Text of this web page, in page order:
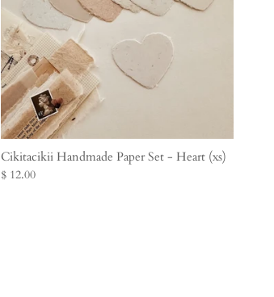
Cikitacikii Handmade Paper Set - Heart (xs)
$ 12.00